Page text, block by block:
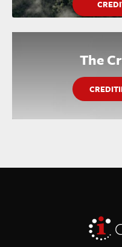
The